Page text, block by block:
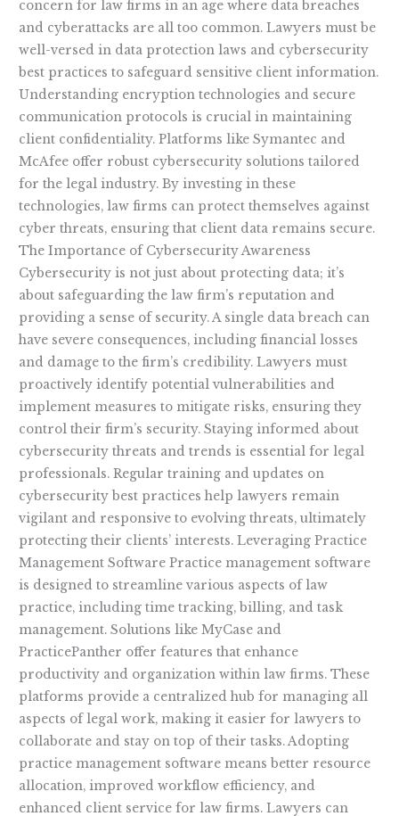
concern for law firms in an age where data breaches
and cyberattacks are all too common. Lawyers must be
well-versed in data protection laws and cybersecurity
best practices to safeguard sensitive client information.
Understanding encryption technologies and secure
communication protocols is crucial in maintaining
client confidentiality. Platforms like Symantec and
McAfee offer robust cybersecurity solutions tailored
for the legal industry. By investing in these
technologies, law firms can protect themselves against
cyber threats, ensuring that client data remains secure.
The Importance of Cybersecurity Awareness
Cybersecurity is not just about protecting data; it’s
about safeguarding the law firm’s reputation and
providing a sense of security. A single data breach can
have severe consequences, including financial losses
and damage to the firm’s credibility. Lawyers must
proactively identify potential vulnerabilities and
implement measures to mitigate risks, ensuring they
control their firm’s security. Staying informed about
cybersecurity threats and trends is essential for legal
professionals. Regular training and updates on
cybersecurity best practices help lawyers remain
vigilant and responsive to evolving threats, ultimately
protecting their clients’ interests. Leveraging Practice
Management Software Practice management software
is designed to streamline various aspects of law
practice, including time tracking, billing, and task
management. Solutions like MyCase and
PracticePanther offer features that enhance
productivity and organization within law firms. These
platforms provide a centralized hub for managing all
aspects of legal work, making it easier for lawyers to
collaborate and stay on top of their tasks. Adopting
practice management software means better resource
allocation, improved workflow efficiency, and
enhanced client service for law firms. Lawyers can